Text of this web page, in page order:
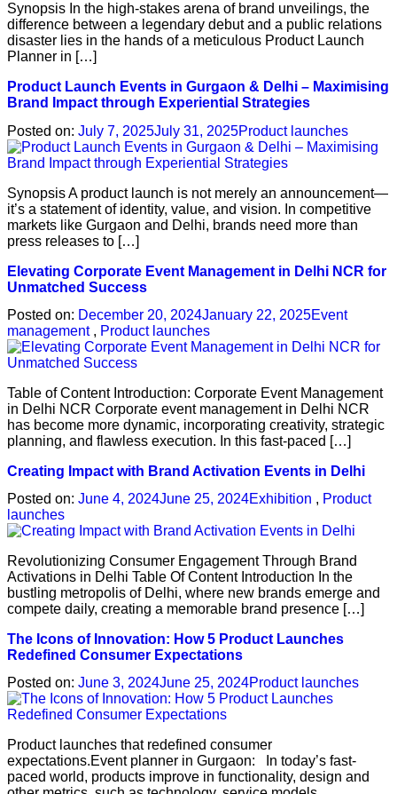
Synopsis In the high-stakes arena of brand unveilings, the
difference between a legendary debut and a public relations
disaster lies in the hands of a meticulous Product Launch
Planner in […]
Product Launch Events in Gurgaon & Delhi – Maximising
Brand Impact through Experiential Strategies
Posted on: July 7, 2025July 31, 2025Product launches
Synopsis A product launch is not merely an announcement—
it’s a statement of identity, value, and vision. In competitive
markets like Gurgaon and Delhi, brands need more than
press releases to […]
Elevating Corporate Event Management in Delhi NCR for
Unmatched Success
Posted on: December 20, 2024January 22, 2025Event
management, Product launches
Table of Content Introduction: Corporate Event Management
in Delhi NCR Corporate event management in Delhi NCR
has become more dynamic, incorporating creativity, strategic
planning, and flawless execution. In this fast-paced […]
Creating Impact with Brand Activation Events in Delhi
Posted on: June 4, 2024June 25, 2024Exhibition , Product
launches
Revolutionizing Consumer Engagement Through Brand
Activations in Delhi Table Of Content Introduction In the
bustling metropolis of Delhi, where new brands emerge and
compete daily, creating a memorable brand presence […]
The Icons of Innovation: How 5 Product Launches
Redefined Consumer Expectations
Posted on: June 3, 2024June 25, 2024Product launches
Product launches that redefined consumer
expectations.Event planner in Gurgaon: In today’s fast-
paced world, products improve in functionality, design and